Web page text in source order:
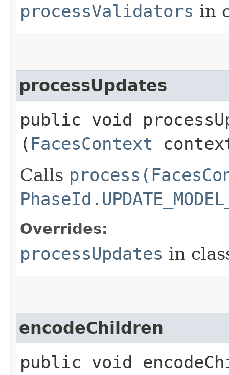
processValidators in
processUpdates
public void
( FacesContext
Calls
Overrides:
processUpdates in
encodeChildren
public void